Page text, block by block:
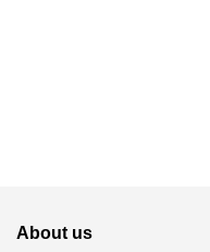
About us